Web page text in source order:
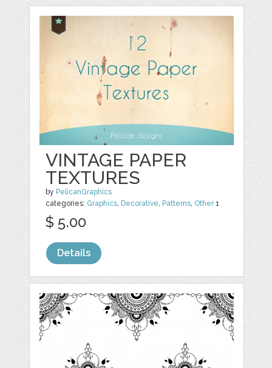
VINTAGE PAPER
TEXTURES
by PelicanGraphics
categories: Graphics, Decorative, Patterns, Other1
$ 5.00
Details